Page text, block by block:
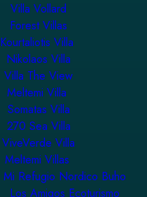
Villa Vollard
Forest Villas
Kourtaliotis Villa
Nikolaos Villa
Villa The View
Meltemi Villa
Somatas Villa
270 Sea Villa
ViveVerde Villa
Meltemi Villas
Mi Refugio Nordico Buho
Los Amigos Ecoturismo